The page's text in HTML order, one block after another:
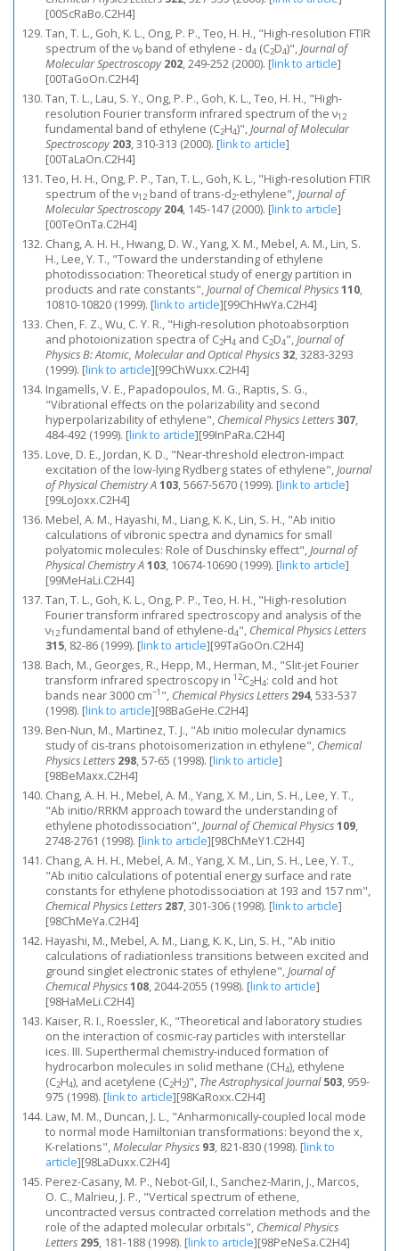
[00ScRaBo.C2H4]
Tan, T. L., Goh, K. L., Ong, P. P., Teo, H. H., "High-resolution FTIR
spectrum of the ν9 band of ethylene - d4 (C2D4)",Journal of
Molecular Spectroscopy 202, 249-252 (2000). [link to article]
[00TaGoOn.C2H4]
Tan, T. L., Lau, S. Y., Ong, P. P., Goh, K. L., Teo, H. H., "High-
resolution Fourier transform infrared spectrum of the ν12
fundamental band of ethylene (C2H4)",Journal of Molecular
Spectroscopy 203, 310-313 (2000). [link to article]
[00TaLaOn.C2H4]
Teo, H. H., Ong, P. P., Tan, T. L., Goh, K. L., "High-resolution FTIR
spectrum of the ν12 band of trans-d2-ethylene",Journal of
Molecular Spectroscopy 204, 145-147 (2000). [link to article]
[00TeOnTa.C2H4]
Chang, A. H. H., Hwang, D. W., Yang, X. M., Mebel, A. M., Lin, S.
H., Lee, Y. T., "Toward the understanding of ethylene
photodissociation: Theoretical study of energy partition in
products and rate constants",Journal of Chemical Physics110,
10810-10820 (1999). [link to article][99ChHwYa.C2H4]
Chen, F. Z., Wu, C. Y. R., "High-resolution photoabsorption
and photoionization spectra of C2H4 and C2D4",Journal of
Physics B: Atomic, Molecular and Optical Physics 32, 3283-3293
(1999). [link to article][99ChWuxx.C2H4]
Ingamells, V. E., Papadopoulos, M. G., Raptis, S. G.,
"Vibrational effects on the polarizability and second
hyperpolarizability of ethylene", Chemical Physics Letters 307,
484-492 (1999). [link to article][99InPaRa.C2H4]
Love, D. E., Jordan, K. D., "Near-threshold electron-impact
excitation of the low-lying Rydberg states of ethylene",Journal
of Physical Chemistry A103, 5667-5670 (1999). [link to article]
[99LoJoxx.C2H4]
Mebel, A. M., Hayashi, M., Liang, K. K., Lin, S. H., "Ab initio
calculations of vibronic spectra and dynamics for small
polyatomic molecules: Role of Duschinsky effect",Journal of
Physical Chemistry A103, 10674-10690 (1999). [link to article]
[99MeHaLi.C2H4]
Tan, T. L., Goh, K. L., Ong, P. P., Teo, H. H., "High-resolution
Fourier transform infrared spectroscopy and analysis of the
ν12fundamental band of ethylene-d4", Chemical Physics Letters
315, 82-86 (1999). [link to article][99TaGoOn.C2H4]
Bach, M., Georges, R., Hepp, M., Herman, M., "Slit-jet Fourier
transform infrared spectroscopy in 12C2H4: cold and hot
bands near 3000 cm−1 ", Chemical Physics Letters 294, 533-537
(1998). [link to article][98BaGeHe.C2H4]
Ben-Nun, M., Martinez, T. J., "Ab initio molecular dynamics
study of cis-trans photoisomerization in ethylene", Chemical
Physics Letters 298, 57-65 (1998). [link to article]
[98BeMaxx.C2H4]
Chang, A. H. H., Mebel, A. M., Yang, X. M., Lin, S. H., Lee, Y. T.,
"Ab initio/RRKM approach toward the understanding of
ethylene photodissociation",Journal of Chemical Physics109,
2748-2761 (1998). [link to article][98ChMeY1.C2H4]
Chang, A. H. H., Mebel, A. M., Yang, X. M., Lin, S. H., Lee, Y. T.,
"Ab initio calculations of potential energy surface and rate
constants for ethylene photodissociation at 193 and 157 nm",
Chemical Physics Letters 287, 301-306 (1998). [link to article]
[98ChMeYa.C2H4]
Hayashi, M., Mebel, A. M., Liang, K. K., Lin, S. H., "Ab initio
calculations of radiationless transitions between excited and
ground singlet electronic states of ethylene",Journal of
Chemical Physics108, 2044-2055 (1998). [link to article]
[98HaMeLi.C2H4]
Kaiser, R. I., Roessler, K., "Theoretical and laboratory studies
on the interaction of cosmic-ray particles with interstellar
ices. III. Superthermal chemistry-induced formation of
hydrocarbon molecules in solid methane (CH4), ethylene
(C2H4), and acetylene (C2H2)", The Astrophysical Journal 503, 959-
975 (1998). [link to article][98KaRoxx.C2H4]
Law, M. M., Duncan, J. L., "Anharmonically-coupled local mode
to normal mode Hamiltonian transformations: beyond the x,
K-relations",Molecular Physics 93, 821-830 (1998). [link to
article][98LaDuxx.C2H4]
Perez-Casany, M. P., Nebot-Gil, I., Sanchez-Marin, J., Marcos,
O. C., Malrieu, J. P., "Vertical spectrum of ethene,
uncontracted versus contracted correlation methods and the
role of the adapted molecular orbitals", Chemical Physics
Letters 295, 181-188 (1998). [link to article][98PeNeSa.C2H4]